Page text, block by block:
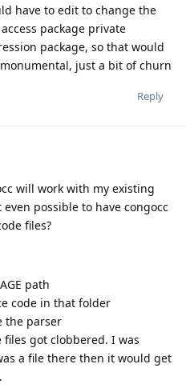
have to edit to change the
package private
package, so that would
just a bit of churn
Reply
will work with my existing
possible to have congocc
files?
path
code in that folder
the parser
got clobbered. I was
a file there then it would get